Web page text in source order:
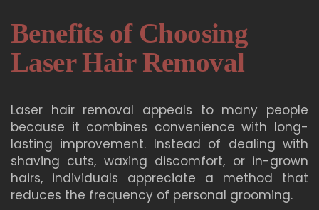
Benefits of Choosing
Laser Hair Removal
Laser hair removal appeals to many people
because it combines convenience with long-
lasting improvement. Instead of dealing with
shaving cuts, waxing discomfort, or in-grown
hairs, individuals appreciate a method that
reduces the frequency of personal grooming.